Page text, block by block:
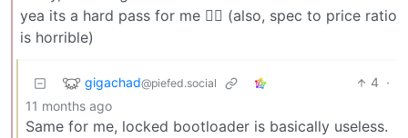
yea its a hard pass for me 🤷‍♂️ (also, spec to price ratio
is horrible)
gigachad@piefed.social 4 ·
11 months ago
Same for me, locked bootloader is basically useless.